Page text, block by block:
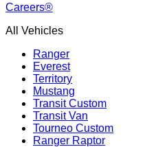
Careers®
All Vehicles
Ranger
Everest
Territory
Mustang
Transit Custom
Transit Van
Tourneo Custom
Ranger Raptor